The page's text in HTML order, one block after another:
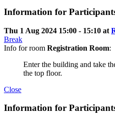
Information for
Thu 1 Aug 2024 15:00 - 15:10 at
Break
Info for room Registration Room:
Enter the building and take
the top floor.
Close
Information for